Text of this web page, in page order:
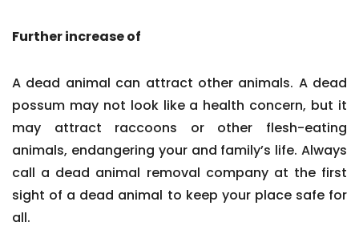
Further increase of
A dead animal can attract other animals. A dead
possum may not look like a health concern, but it
may attract raccoons or other flesh-eating
animals, endangering your and family’s life. Always
call a dead animal removal company at the first
sight of a dead animal to keep your place safe for
all.